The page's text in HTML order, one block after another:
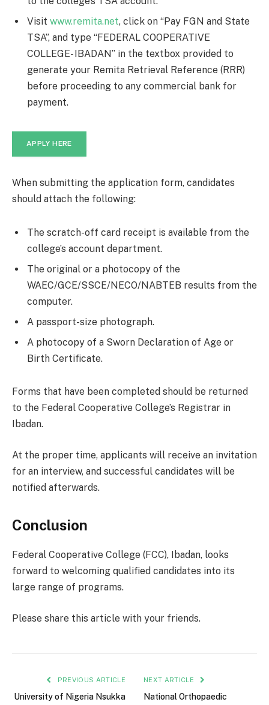
Visit www.remita.net, click on “Pay FGN and State
TSA”, and type “FEDERAL COOPERATIVE
COLLEGE- IBADAN” in the textbox provided to
generate your Remita Retrieval Reference (RRR)
before proceeding to any commercial bank for
payment.
APPLY HERE
When submitting the application form, candidates
should attach the following:
The scratch-off card receipt is available from the
college’s account department.
The original or a photocopy of the
WAEC/GCE/SSCE/NECO/NABTEB results from the
computer.
A passport-size photograph.
A photocopy of a Sworn Declaration of Age or
Birth Certificate.
Forms that have been completed should be returned
to the Federal Cooperative College’s Registrar in
Ibadan.
At the proper time, applicants will receive an invitation
for an interview, and successful candidates will be
notified afterwards.
Conclusion
Federal Cooperative College (FCC), Ibadan, looks
forward to welcoming qualified candidates into its
large range of programs.
Please share this article with your friends.
PREVIOUS ARTICLE
University of Nigeria Nsukka
NEXT ARTICLE
National Orthopaedic